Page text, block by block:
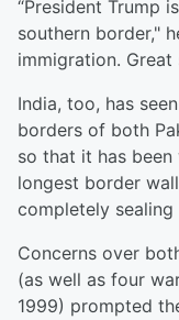
“President Trump
southern border,"
immigration. Great
India, too, has
borders of both
so that it has
longest border
completely
Concerns over
(as well as four
1999) prompted